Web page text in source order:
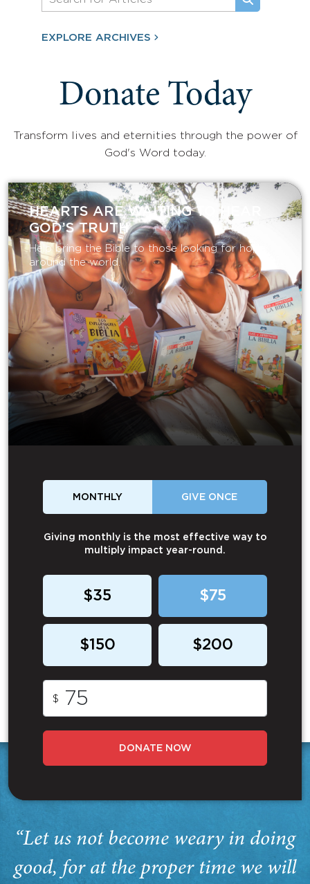
EXPLORE ARCHIVES
Donate Today
Transform lives and eternities through the power of
God's Word today.
HEARTS ARE WAITING TO HEAR
GOD’S TRUTH
Help bring the Bible to those looking for hope
around the world.
MONTHLY GIVE ONCE
Giving monthly is the most effective way to
multiply impact year-round.
$35 $75
$150 $200
$
DONATE NOW
“Let us not become weary in doing
good, for at the proper time we will